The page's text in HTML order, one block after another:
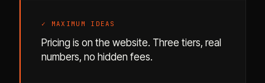
✓ MAXIMUM IDEAS
Pricing is on the website. Three tiers, real
numbers, no hidden fees.